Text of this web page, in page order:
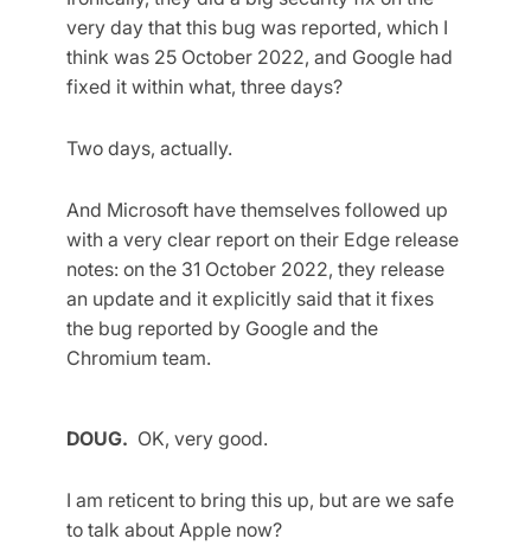
very day that this bug was reported, which I
think was 25 October 2022, and Google had
fixed it within what, three days?
Two days, actually.
And Microsoft have themselves followed up
with a very clear report on their Edge release
notes: on the 31 October 2022, they release
an update and it explicitly said that it fixes
the bug reported by Google and the
Chromium team.
DOUG. OK, very good.
I am reticent to bring this up, but are we safe
to talk about Apple now?